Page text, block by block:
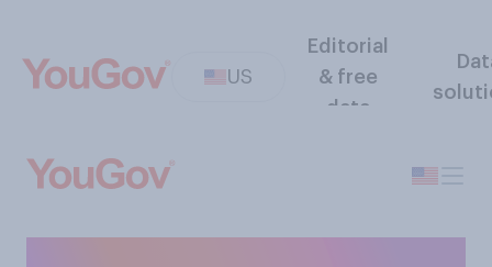
US
Editorial
& free
data